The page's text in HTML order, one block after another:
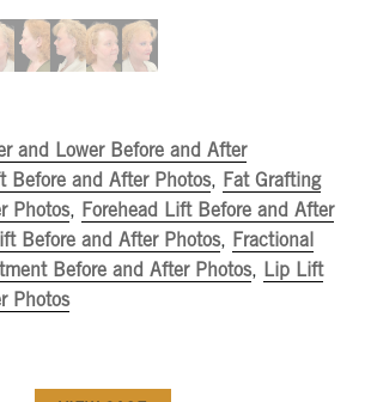
and Lower Before and After
Before and After Photos, Fat Grafting
Photos, Forehead Lift Before and After
Before and After Photos, Fractional
Before and After Photos, Lip Lift
Photos